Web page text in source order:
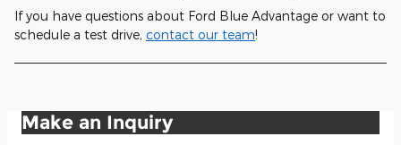
If you have questions about Ford Blue Advantage or want to
schedule a test drive, contact our team!
Make an Inquiry